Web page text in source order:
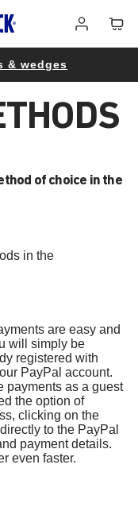
in
& wedges
of choice in the
in the
are easy and
will simply be
registered with
PayPal account.
payments as a guest
the option of
clicking on the
to the PayPal
payment details.
even faster.